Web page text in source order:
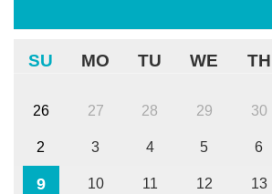
SU MO TU WE TH
26 27 28 29 30
2 3 4 5 6
9 10 11 12 13